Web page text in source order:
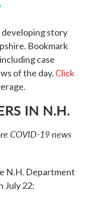
story
Bookmark
case
of the day. Click
IN N.H.
COVID-19 news
N.H. Department
July 22: